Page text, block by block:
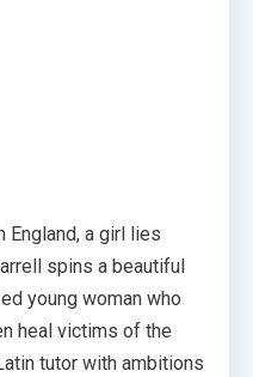
England, a girl lies
spins a beautiful
young woman who
heal victims of the
tutor with ambitions